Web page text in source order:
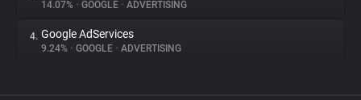
14.07% • GOOGLE • ADVERTISING
4. Google AdServices
9.24% • GOOGLE • ADVERTISING